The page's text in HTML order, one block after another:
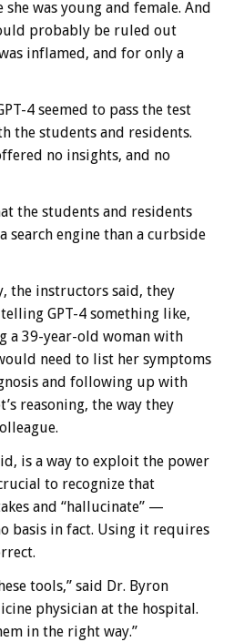
was young and female. And
probably be ruled out
inflamed, and for only a
4 seemed to pass the test
the students and residents.
no insights, and no
the students and residents
search engine than a curbside
the instructors said, they
GPT-4 something like,
a 39-year-old woman with
need to list her symptoms
and following up with
reasoning, the way they
is a way to exploit the power
to recognize that
and “hallucinate” —
basis in fact. Using it requires
tools,” said Dr. Byron
physician at the hospital.
in the right way.”